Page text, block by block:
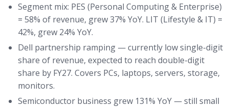
Segment mix: PES (Personal Computing & Enterprise)
= 58% of revenue, grew 37% YoY. LIT (Lifestyle & IT) =
42%, grew 24% YoY.
Dell partnership ramping — currently low single-digit
share of revenue, expected to reach double-digit
share by FY27. Covers PCs, laptops, servers, storage,
monitors.
Semiconductor business grew 131% YoY — still small